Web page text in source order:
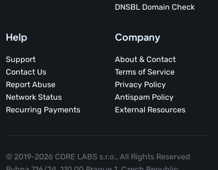
DNSBL Domain Check
Help
Support
Contact Us
Report Abuse
Network Status
Recurring Payments
Company
About & Contact
Terms of Service
Privacy Policy
Antispam Policy
External Resources
© 2019-2026 CORE LABS s.r.o., All Rights Reserved